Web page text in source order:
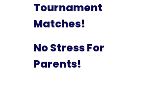
Tournament
Matches!
No Stress For
Parents!